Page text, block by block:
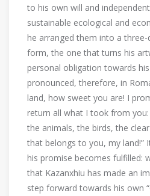
to his own will and
sustainable ecological and
he arranged them into a
form, the one that turns his
personal obligation towards
pronounced, therefore, in
land, how sweet you are! I
return all what I took from
the animals, the birds, the
that belongs to you, my land!”
his promise becomes fulfilled:
that Kazanxhiu has made an
step forward towards his own